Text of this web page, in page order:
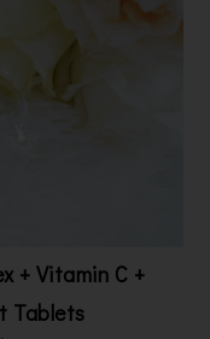
+ Vitamin C +
Tablets